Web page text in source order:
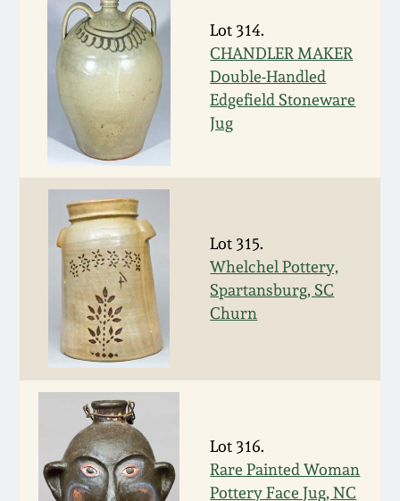
Lot 314.
CHANDLER MAKER
Double-Handled
Edgefield Stoneware
Jug
Lot 315.
Whelchel Pottery,
Spartansburg, SC
Churn
Lot 316.
Rare Painted Woman
Pottery Face Jug, NC
March 5, 2011
Nov 6, 2010
July 17, 2010
Jan 30, 2010
Oct 31, 2009
July 11, 2009
March 21, 2009
Summer 2024
Spring 2024
Fall 2023
Spring 2023
Fall 2022
Summer 2022
Spring 2022
Fall 2021